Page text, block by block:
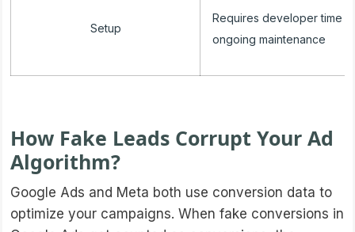
Setup
Requires developer time
ongoing maintenance
How Fake Leads Corrupt Your Ad
Algorithm?
Google Ads and Meta both use conversion data to
optimize your campaigns. When fake conversions in